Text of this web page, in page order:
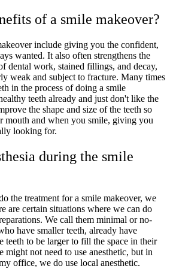
of a smile makeover?
include giving you the confident,
wanted. It also often strengthens the
dental work, stained fillings, and decay,
weak and subject to fracture. Many times
in the process of doing a smile
teeth already and just don't like the
the shape and size of the teeth so
mouth and when you smile, giving you
looking for.
during the smile
the treatment for a smile makeover, we
are certain situations where we can do
We call them minimal or no-
have smaller teeth, already have
teeth to be larger to fill the space in their
might not need to use anesthetic, but in
office, we do use local anesthetic.